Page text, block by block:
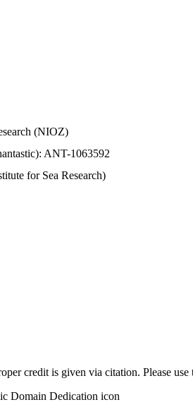
(NIOZ)
ANT-1063592
for Sea Research)
credit is given via citation. Please